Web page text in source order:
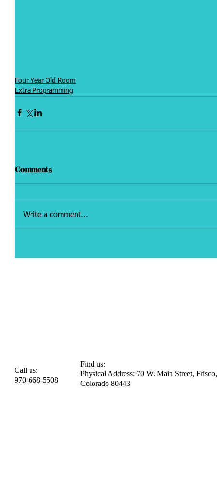
Four Year Old Room
Extra Programming
Comments
Write a comment...
Call us:
970-668-5508
Find us:
Physical Address: 70 W. Main Street, Frisco,
Colorado 80443​